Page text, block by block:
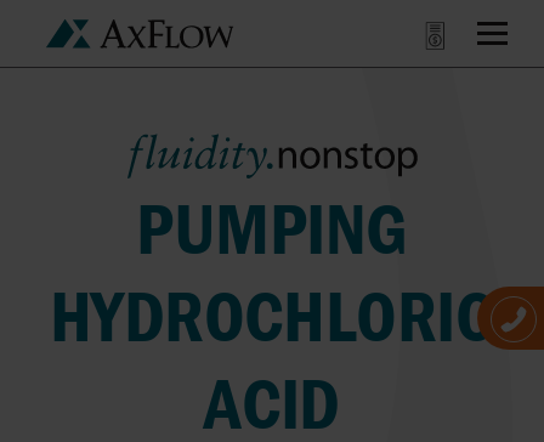
PUMPING
HYDROCHLORIC
ACID